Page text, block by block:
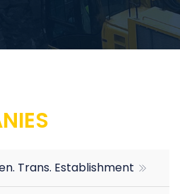
Trans. Establishment